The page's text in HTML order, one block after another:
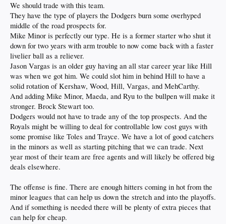
We should trade with this team.
They have the type of players the Dodgers burn some overhyped
middle of the road prospects for.
Mike Minor is perfectly our type. He is a former starter who shut it
down for two years with arm trouble to now come back with a faster
livelier ball as a reliever.
Jason Vargas is an older guy having an all star career year like Hill
was when we got him. We could slot him in behind Hill to have a
solid rotation of Kershaw, Wood, Hill, Vargas, and MehCarthy.
And adding Mike Minor, Maeda, and Ryu to the bullpen will make it
stronger. Brock Stewart too.
Dodgers would not have to trade any of the top prospects. And the
Royals might be willing to deal for controllable low cost guys with
some promise like Toles and Trayce. We have a lot of good catchers
in the minors as well as starting pitching that we can trade. Next
year most of their team are free agents and will likely be offered big
deals elsewhere.
The offense is fine. There are enough hitters coming in hot from the
minor leagues that can help us down the stretch and into the playoffs.
And if something is needed there will be plenty of extra pieces that
can help for cheap.